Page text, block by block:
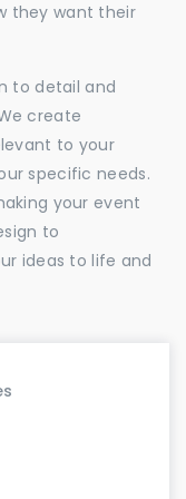
they want their
to detail and
create
to your
specific needs.
your event
to
ideas to life and